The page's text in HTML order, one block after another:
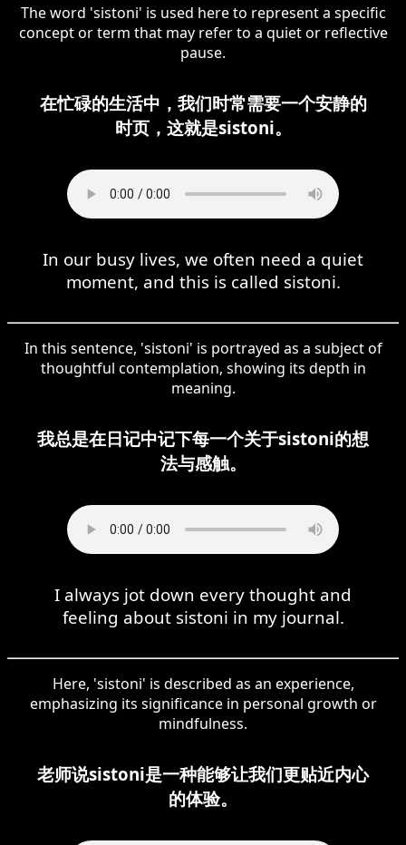
The word 'sistoni' is used here to represent a specific
concept or term that may refer to a quiet or reflective
pause.
在忙碌的生活中，我们时常需要一个安静的
时页，这就是sistoni。
In our busy lives, we often need a quiet
moment, and this is called sistoni.
In this sentence, 'sistoni' is portrayed as a subject of
thoughtful contemplation, showing its depth in
meaning.
我总是在日记中记下每一个关于sistoni的想
法与感触。
I always jot down every thought and
feeling about sistoni in my journal.
Here, 'sistoni' is described as an experience,
emphasizing its significance in personal growth or
mindfulness.
老师说sistoni是一种能够让我们更贴近内心
的体验。